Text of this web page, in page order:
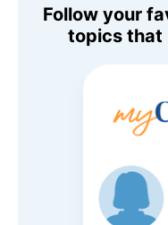
Follow your
topics that